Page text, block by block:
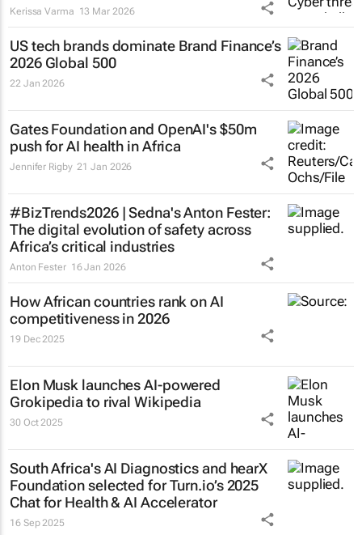
Kerissa Varma 13 Mar 2026
US tech brands dominate Brand Finance’s
2026 Global 500
22 Jan 2026
Gates Foundation and OpenAI's $50m
push for AI health in Africa
Jennifer Rigby 21 Jan 2026
#BizTrends2026 | Sedna's Anton Fester:
The digital evolution of safety across
Africa’s critical industries
Anton Fester 16 Jan 2026
How African countries rank on AI
competitiveness in 2026
19 Dec 2025
Elon Musk launches AI-powered
Grokipedia to rival Wikipedia
30 Oct 2025
South Africa's AI Diagnostics and hearX
Foundation selected for Turn.io’s 2025
Chat for Health & AI Accelerator
16 Sep 2025